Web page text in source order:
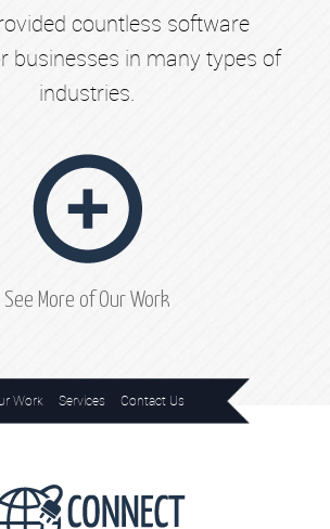
countless software
businesses in many types of
industries.
See More of Our Work
Work Services Contact Us
Home